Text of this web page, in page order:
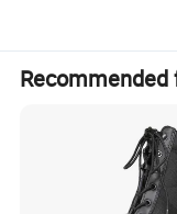
Recommended